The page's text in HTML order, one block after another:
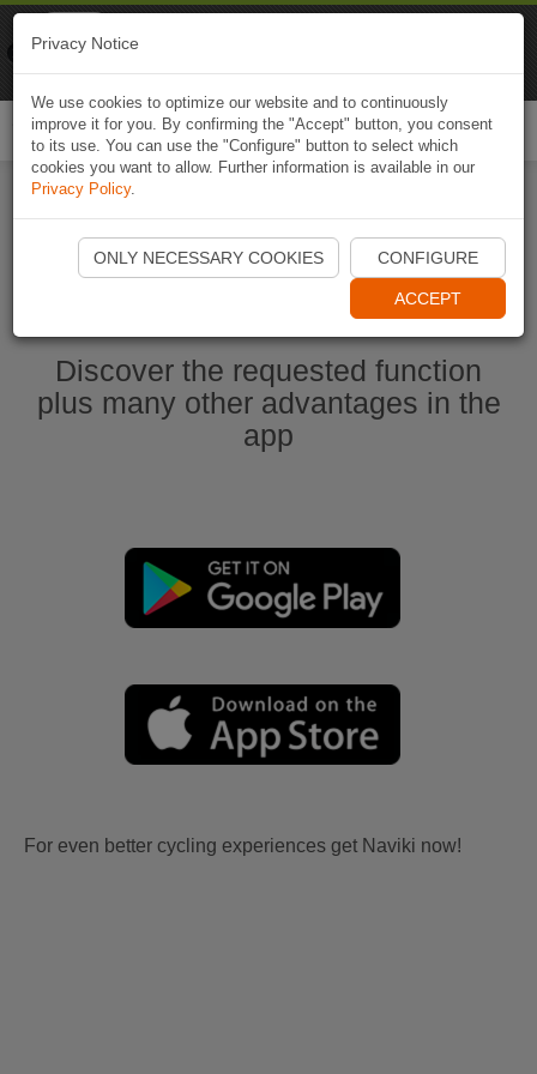
Start Naviki App
Discover the requested function
plus many other advantages in the
app
For even better cycling experiences get Naviki now!
Privacy Notice
We use cookies to optimize our website and to continuously
improve it for you. By confirming the "Accept" button, you consent
to its use. You can use the "Configure" button to select which
cookies you want to allow. Further information is available in our
Privacy Policy.
ONLY NECESSARY COOKIES CONFIGURE
ACCEPT
Naviki